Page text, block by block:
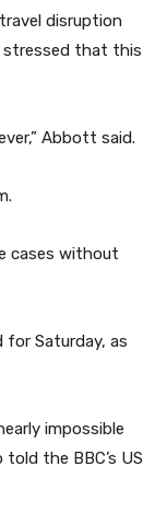
disruption
stressed that this
Abbott said.
cases without
Saturday, as
impossible
the BBC’s US